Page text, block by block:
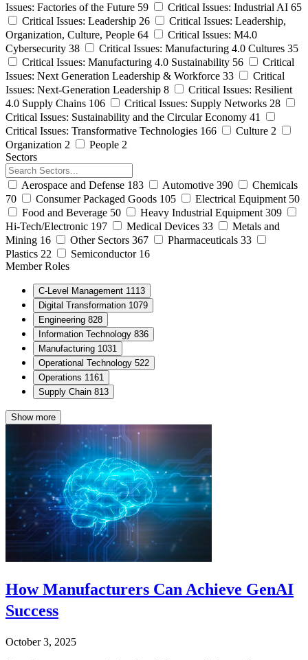
Issues: Factories of the Future 59 Critical Issues: Industrial AI 65
Critical Issues: Leadership 26
Critical Issues: Leadership,
Organization, Culture, People 64
Critical Issues: M4.0
Cybersecurity 38 Critical Issues: Manufacturing 4.0 Cultures 35
Critical Issues: Manufacturing 4.0 Sustainability 56
Critical
Issues: Next Generation Leadership & Workforce 33
Critical
Issues: Next-Generation Leadership 8
Critical Issues: Resilient
4.0 Supply Chains 106 Critical Issues: Supply Networks 28
Critical Issues: Sustainability and the Circular Economy 41
Critical Issues: Transformative Technologies 166 Culture 2
Organization 2 People 2
Sectors
Aerospace and Defense 183 Automotive 390
Chemicals
70
Consumer Packaged Goods 105 Electrical Equipment 50
Food and Beverage 50 Heavy Industrial Equipment 309
Hi-Tech/Electronic 197 Medical Devices 33
Metals and
Mining 16 Other Sectors 367 Pharmaceuticals 33
Plastics 22 Semiconductor 16
Member Roles
C-Level Management 1113
Digital Transformation 1079
Engineering 828
Information Technology 836
Manufacturing 1031
Operational Technology 522
Operations 1161
Supply Chain 813
Show more
How Manufacturers Can Achieve GenAI
Success
October 3, 2025